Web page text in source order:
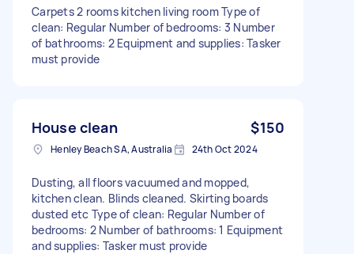
Carpets 2 rooms kitchen living room Type of
clean: Regular Number of bedrooms: 3 Number
of bathrooms: 2 Equipment and supplies: Tasker
must provide
House clean $150
Henley Beach SA, Australia 24th Oct 2024
Dusting, all floors vacuumed and mopped,
kitchen clean. Blinds cleaned. Skirting boards
dusted etc Type of clean: Regular Number of
bedrooms: 2 Number of bathrooms: 1 Equipment
and supplies: Tasker must provide